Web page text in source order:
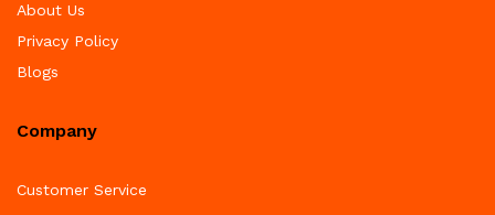
About Us
Privacy Policy
Blogs
Company
Customer Service